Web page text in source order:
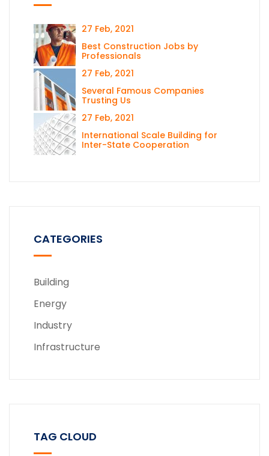
27 Feb, 2021
Best Construction Jobs by
Professionals
27 Feb, 2021
Several Famous Companies
Trusting Us
27 Feb, 2021
International Scale Building for
Inter-State Cooperation
CATEGORIES
Building
Energy
Industry
Infrastructure
TAG CLOUD